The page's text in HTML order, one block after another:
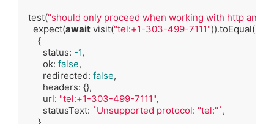
  test(
"should only proceed when working with http and
    expect(
await visit("tel:+1-303-499-7111")).toEqual([
      {
        status:
-1,
        ok:
false,
        redirected:
false,
        headers: {},
        url:
"tel:+1-303-499-7111",
        statusText:
`Unsupported protocol: "tel:"`,